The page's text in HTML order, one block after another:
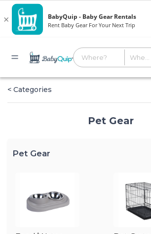
< Categories
Pet Gear
Pet Gear